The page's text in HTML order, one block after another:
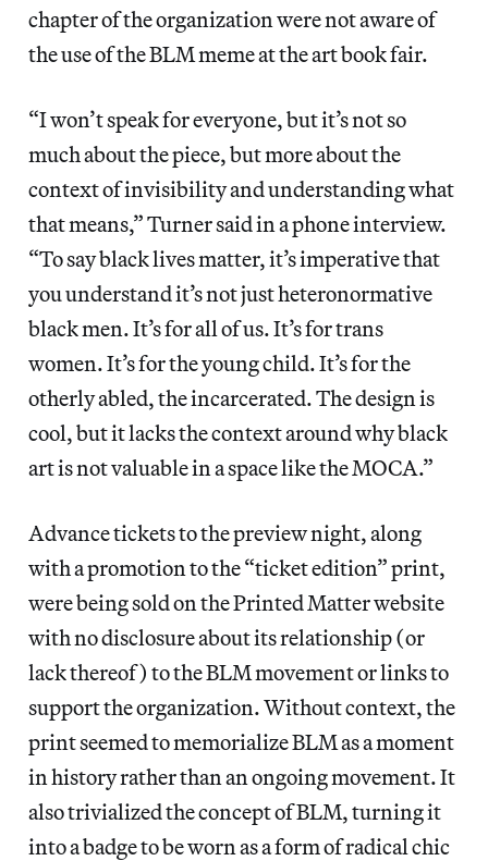
chapter of the organization were not aware of
the use of the BLM meme at the art book fair.
“I won’t speak for everyone, but it’s not so
much about the piece, but more about the
context of invisibility and understanding what
that means,” Turner said in a phone interview.
“To say black lives matter, it’s imperative that
you understand it’s not just heteronormative
black men. It’s for all of us. It’s for trans
women. It’s for the young child. It’s for the
otherly abled, the incarcerated. The design is
cool, but it lacks the context around why black
art is not valuable in a space like the MOCA.”
Advance tickets to the preview night, along
with a promotion to the “ticket edition” print,
were being sold on the Printed Matter website
with no disclosure about its relationship (or
lack thereof) to the BLM movement or links to
support the organization. Without context, the
print seemed to memorialize BLM as a moment
in history rather than an ongoing movement. It
also trivialized the concept of BLM, turning it
into a badge to be worn as a form of radical chic